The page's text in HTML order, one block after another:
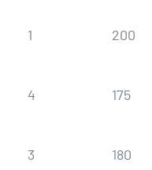
1 200
4 175
3 180